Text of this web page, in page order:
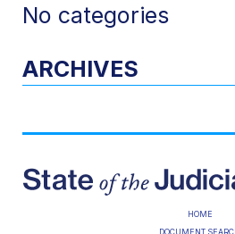
No categories
ARCHIVES
HOME